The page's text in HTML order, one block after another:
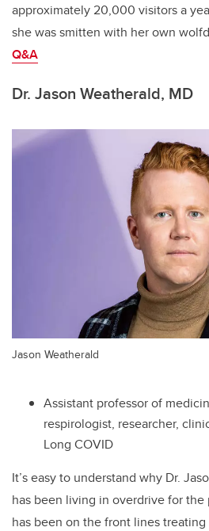
approximately 20,000 visitors a
she was smitten with her own
Q&A
Dr. Jason Weatherald, MD
Jason Weatherald
Assistant professor of
respirologist, researcher,
Long COVID
It’s easy to understand why Dr.
has been living in overdrive for the
has been on the front lines